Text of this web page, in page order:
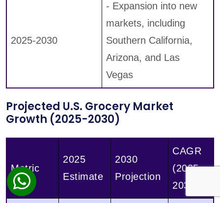
2025-2030
- Expansion into new
markets, including
Southern California,
Arizona, and Las
Vegas
Projected U.S. Grocery Market
Growth (2025-2030)
Metric
2025
Estimate
2030
Projection
CAGR
(2025-
2030)